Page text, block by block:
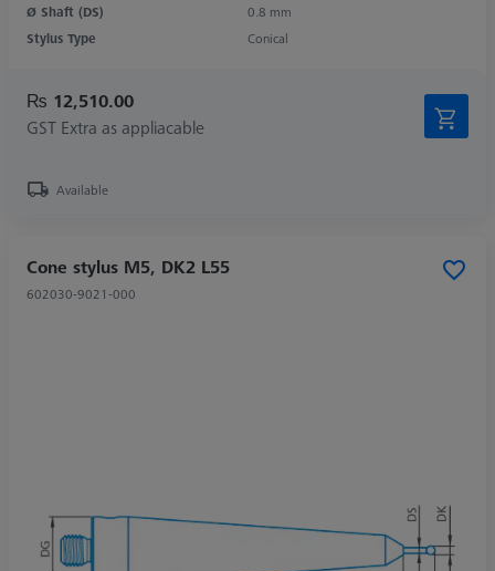
Ø Shaft (DS)
0.8 mm
Stylus Type
Conical
₨ 12,510.00
GST Extra as appliacable
Available
Cone stylus M5, DK2 L55
602030-9021-000